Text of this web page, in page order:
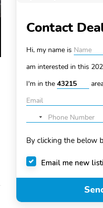
Contact
Hi, my name is
am interested in this
I'm in the
No
selected
By clicking the below
Email me new